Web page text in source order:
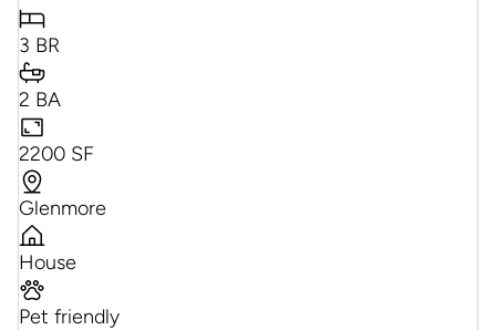
3 BR
2 BA
2200 SF
Glenmore
House
Pet friendly